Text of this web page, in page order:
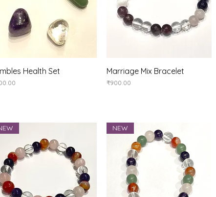
Quick View
Health Set Quick View
Marriage Mix Bracelet
Price
₹900.00
NEW